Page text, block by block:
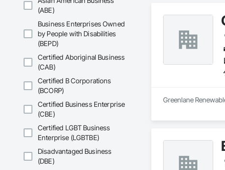
(ABE)
Business Enterprises Owned
by People with Disabilities
(BEPD)
Certified Aboriginal Business
(CAB)
Certified B Corporations
(BCORP)
Certified Business Enterprise
(CBE)
Certified LGBT Business
Enterprise (LGBTBE)
Disadvantaged Business
(DBE)
Greenlane